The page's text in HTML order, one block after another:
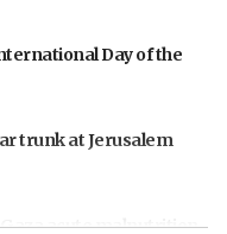
Day of the
trunk at Jerusalem
acute malnutrition